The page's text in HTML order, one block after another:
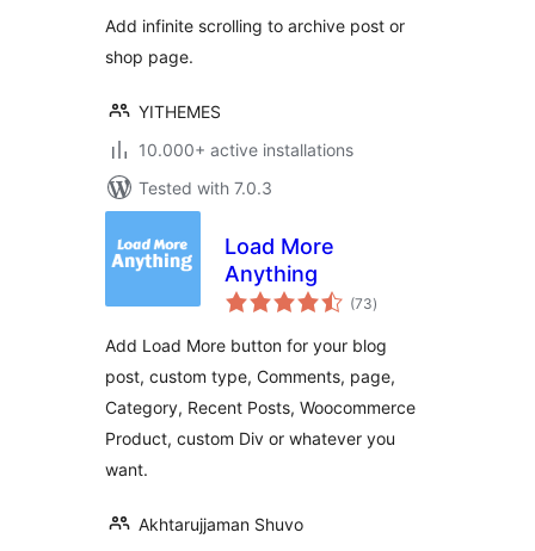
Add infinite scrolling to archive post or
shop page.
YITHEMES
10.000+ active installations
Tested with 7.0.3
Load More
Anything
(73total
ratings
)
Add Load More button for your blog
post, custom type, Comments, page,
Category, Recent Posts, Woocommerce
Product, custom Div or whatever you
want.
Akhtarujjaman Shuvo